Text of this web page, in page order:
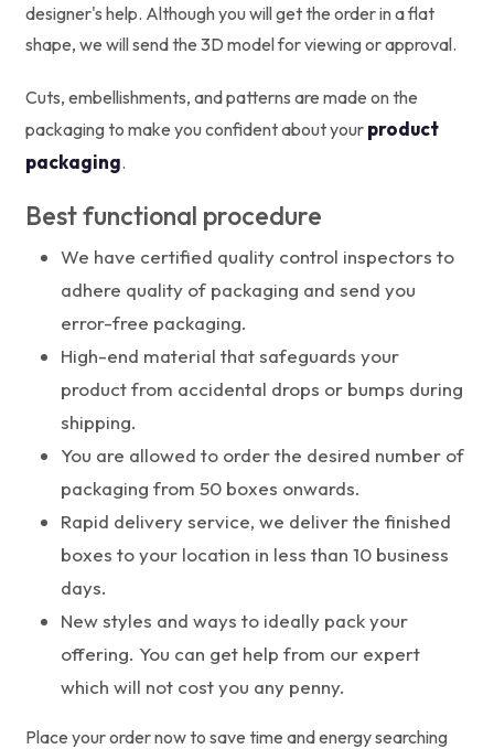
designer's help. Although you will get the order in a flat
shape, we will send the 3D model for viewing or approval.
Cuts, embellishments, and patterns are made on the
packaging to make you confident about your product
packaging.
Best functional procedure
We have certified quality control inspectors to
adhere quality of packaging and send you
error-free packaging.
High-end material that safeguards your
product from accidental drops or bumps during
shipping.
You are allowed to order the desired number of
packaging from 50 boxes onwards.
Rapid delivery service, we deliver the finished
boxes to your location in less than 10 business
days.
New styles and ways to ideally pack your
offering. You can get help from our expert
which will not cost you any penny.
Place your order now to save time and energy searching